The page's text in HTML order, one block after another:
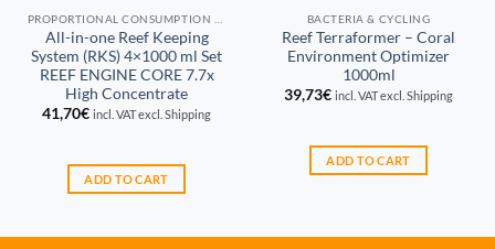
PROPORTIONAL CONSUMPTION REEF KEEPING SYSTEM (RKS)
All-in-one Reef Keeping
System (RKS) 4×1000 ml Set
REEF ENGINE CORE 7.7x
High Concentrate
41,70€ incl. VAT excl. Shipping
ADD TO CART
BACTERIA & CYCLING
Reef Terraformer – Coral
Environment Optimizer
1000ml
39,73€ incl. VAT excl. Shipping
ADD TO CART